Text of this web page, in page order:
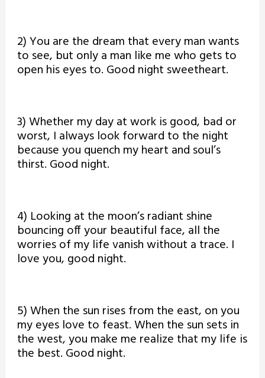
2) You are the dream that every man wants
to see, but only a man like me who gets to
open his eyes to. Good night sweetheart.
3) Whether my day at work is good, bad or
worst, I always look forward to the night
because you quench my heart and soul’s
thirst. Good night.
4) Looking at the moon’s radiant shine
bouncing off your beautiful face, all the
worries of my life vanish without a trace. I
love you, good night.
5) When the sun rises from the east, on you
my eyes love to feast. When the sun sets in
the west, you make me realize that my life is
the best. Good night.